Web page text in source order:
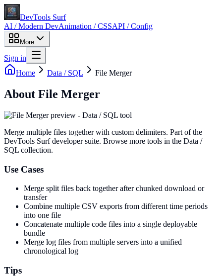
DevTools Surf
AI / Modern DevAnimation / CSSAPI / Config
More
Sign in
Home
Data / SQL File Merger
About File Merger
Merge multiple files together with custom delimiters. Part of the
DevTools Surf developer suite. Browse more tools in the Data /
SQL collection.
Use Cases
Merge split files back together after chunked download or
transfer
Combine multiple CSV exports from different time periods
into one file
Concatenate multiple code files into a single deployable
bundle
Merge log files from multiple servers into a unified
chronological log
Tips